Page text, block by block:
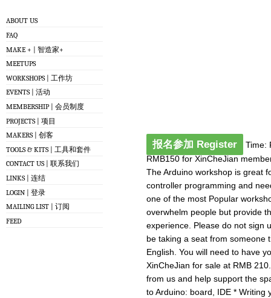
ABOUT US
FAQ
MAKE + | 智造家+
MEETUPS
WORKSHOPS | 工作坊
EVENTS | 活动
MEMBERSHIP | 会员制度
PROJECTS | 项目
MAKERS | 创客
TOOLS & KITS | 工具和套件
CONTACT US | 联系我们
LINKS | 连结
LOGIN | 登录
MAILING LIST | 订阅
FEED
报名参加 Register
Time:
RMB150 for XinCheJian
The Arduino workshop is great
controller programming and
one of the most Popular
overwhelm people but provide
experience. Please do not sign
be taking a seat from someone
English. You will need to have
XinCheJian for sale at RMB
from us and help support the
to Arduino: board, IDE * Writing